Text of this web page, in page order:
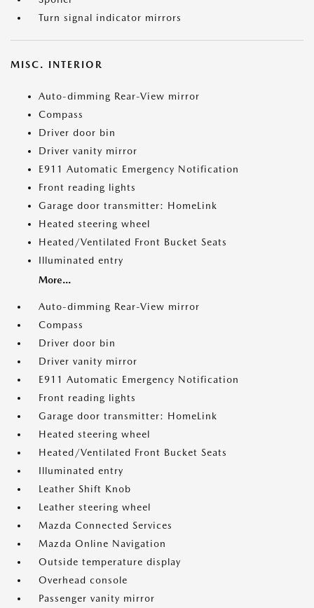
Turn signal indicator mirrors
MISC. INTERIOR
Auto-dimming Rear-View mirror
Compass
Driver door bin
Driver vanity mirror
E911 Automatic Emergency Notification
Front reading lights
Garage door transmitter: HomeLink
Heated steering wheel
Heated/Ventilated Front Bucket Seats
Illuminated entry
More...
Auto-dimming Rear-View mirror
Compass
Driver door bin
Driver vanity mirror
E911 Automatic Emergency Notification
Front reading lights
Garage door transmitter: HomeLink
Heated steering wheel
Heated/Ventilated Front Bucket Seats
Illuminated entry
Leather Shift Knob
Leather steering wheel
Mazda Connected Services
Mazda Online Navigation
Outside temperature display
Overhead console
Passenger vanity mirror